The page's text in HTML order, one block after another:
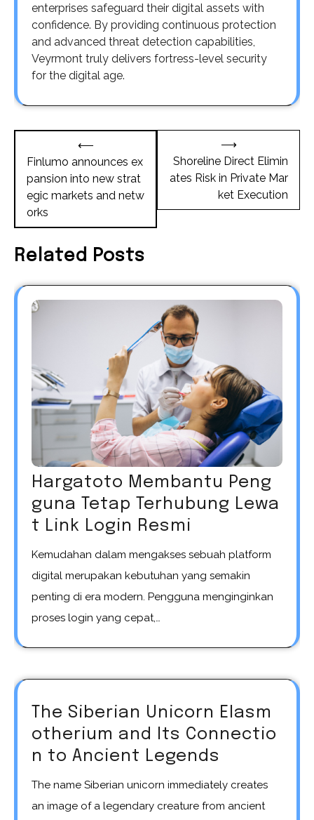
enterprises safeguard their digital assets with
confidence. By providing continuous protection
and advanced threat detection capabilities,
Veyrmont truly delivers fortress-level security
for the digital age.
navigation
⟵
Finlumo announces ex
pansion into new strat
egic markets and netw
orks
Shoreline Direct Elimin
ates Risk in Private Mar
ket Execution
⟶
Related Posts
Hargatoto Membantu Peng
guna Tetap Terhubung Lewa
t Link Login Resmi
Kemudahan dalam mengakses sebuah platform
digital merupakan kebutuhan yang semakin
penting di era modern. Pengguna menginginkan
proses login yang cepat,…
The Siberian Unicorn Elasm
otherium and Its Connectio
n to Ancient Legends
The name Siberian unicorn immediately creates
an image of a legendary creature from ancient